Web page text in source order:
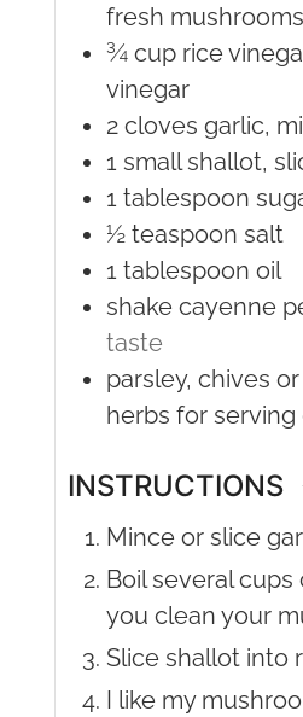
fresh mushrooms
¾ cup rice
vinegar
2 cloves garlic,
1 small shallot,
1 tablespoon
½ teaspoon salt
1 tablespoon oil
shake cayenne
taste
parsley, chives
herbs for serving
INSTRUCTIONS
Mince or slice
Boil several
you clean your
Slice shallot into
I like my